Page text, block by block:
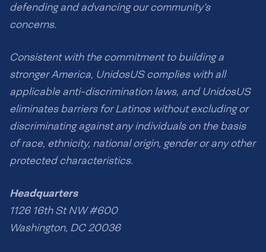
defending and advancing our community’s
concerns.
Consistent with the commitment to building a
stronger America, UnidosUS complies with all
applicable anti-discrimination laws, and UnidosUS
eliminates barriers for Latinos without excluding or
discriminating against any individuals on the basis
of race, ethnicity, national origin, gender or any other
protected characteristics.
Headquarters
1126 16th St NW #600
Washington, DC 20036